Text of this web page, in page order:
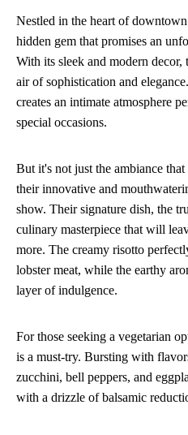
Nestled in the heart of
hidden gem that promises an
With its sleek and modern decor,
air of sophistication and
creates an intimate atmosphere
special occasions.
But it's not just the ambiance that
their innovative and
show. Their signature dish, the
culinary masterpiece that will
more. The creamy risotto
lobster meat, while the earthy
layer of indulgence.
For those seeking a vegetarian
is a must-try. Bursting with
zucchini, bell peppers, and
with a drizzle of balsamic